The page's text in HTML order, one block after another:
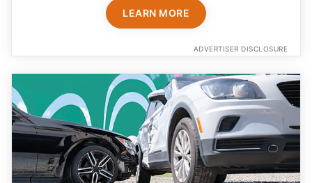
LEARN MORE
ADVERTISER DISCLOSURE